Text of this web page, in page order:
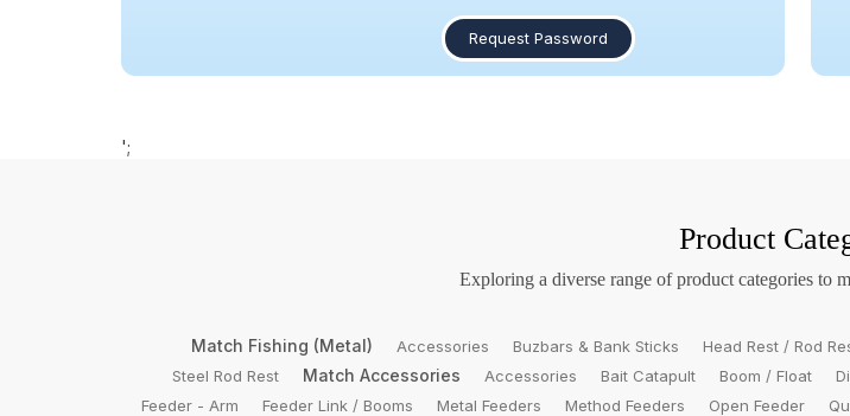
Request Password
';
Product
Exploring a diverse range of product categories to
Match Fishing (Metal) Accessories Buzbars & Bank Sticks Head Rest / Rod
Steel Rod Rest
Match Accessories Accessories Bait Catapult Boom / Float
Feeder - Arm
Feeder Link / Booms Metal Feeders Method Feeders Open Feeder